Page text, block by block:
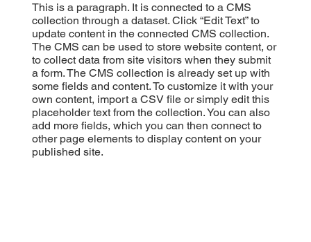
This is a paragraph. It is connected to a CMS
collection through a dataset. Click “Edit Text” to
update content in the connected CMS collection.
The CMS can be used to store website content, or
to collect data from site visitors when they submit
a form. The CMS collection is already set up with
some fields and content. To customize it with your
own content, import a CSV file or simply edit this
placeholder text from the collection. You can also
add more fields, which you can then connect to
other page elements to display content on your
published site.